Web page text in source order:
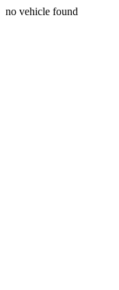
no vehicle found